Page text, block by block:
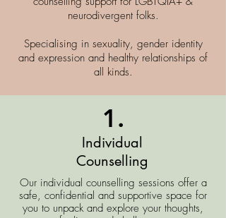
neurodivergent folks.
Specialising in sexuality, gender identity
and expression and healthy relationships of
all kinds.
1.
Individual
Counselling
Our individual counselling sessions offer a
safe, confidential and supportive space for
you to unpack and explore your thoughts,